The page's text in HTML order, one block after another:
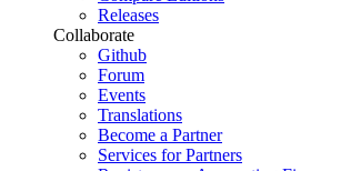
Releases
Collaborate
Github
Forum
Events
Translations
Become a Partner
Services for Partners